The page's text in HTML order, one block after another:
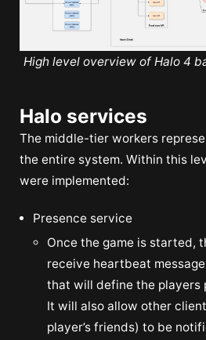
High level overview of Halo 4
Halo services
The middle-tier workers
the entire system. Within this
were implemented:
Presence service
Once the game is started,
receive heartbeat
that will define the players
It will also allow other
player’s friends) to be